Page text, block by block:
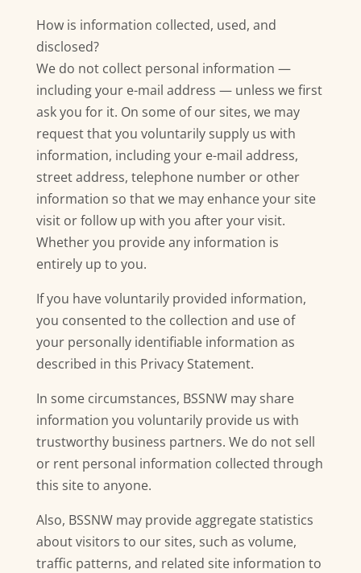
How is information collected, used, and
disclosed?
We do not collect personal information —
including your e-mail address — unless we first
ask you for it. On some of our sites, we may
request that you voluntarily supply us with
information, including your e-mail address,
street address, telephone number or other
information so that we may enhance your site
visit or follow up with you after your visit.
Whether you provide any information is
entirely up to you.
If you have voluntarily provided information,
you consented to the collection and use of
your personally identifiable information as
described in this Privacy Statement.
In some circumstances, BSSNW may share
information you voluntarily provide us with
trustworthy business partners. We do not sell
or rent personal information collected through
this site to anyone.
Also, BSSNW may provide aggregate statistics
about visitors to our sites, such as volume,
traffic patterns, and related site information to